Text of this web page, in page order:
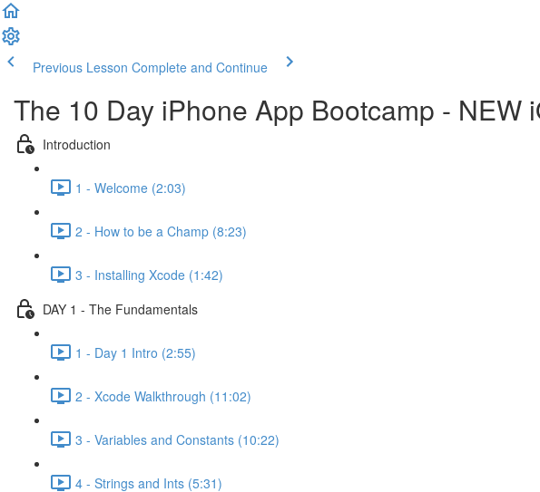
Previous Lesson Complete and Continue
The 10 Day iPhone App Bootcamp - NEW
Introduction
1 - Welcome (2:03)
2 - How to be a Champ (8:23)
3 - Installing Xcode (1:42)
DAY 1 - The Fundamentals
1 - Day 1 Intro (2:55)
2 - Xcode Walkthrough (11:02)
3 - Variables and Constants (10:22)
4 - Strings and Ints (5:31)